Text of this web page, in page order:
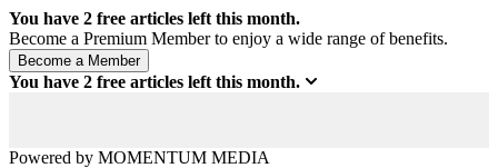
You have 2 free articles left this month.
Become a Premium Member to enjoy a wide range of benefits.
You have 2 free articles left this month.
Powered by MOMENTUM MEDIA